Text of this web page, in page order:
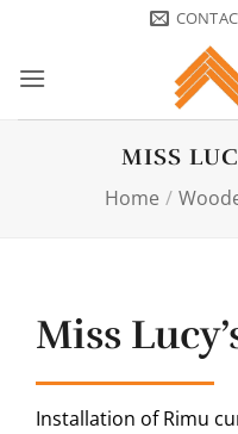
content
MISS
Home /
Miss
Installation of Rimu